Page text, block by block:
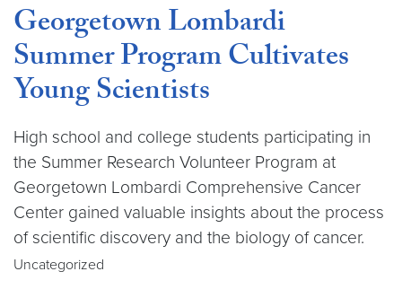
Georgetown Lombardi
Summer Program Cultivates
Young Scientists
High school and college students participating in
the Summer Research Volunteer Program at
Georgetown Lombardi Comprehensive Cancer
Center gained valuable insights about the process
of scientific discovery and the biology of cancer.
Uncategorized